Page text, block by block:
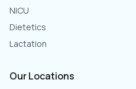
NICU
Dietetics
Lactation
Our Locations